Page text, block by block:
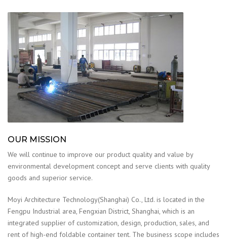
OUR MISSION
We will continue to improve our product quality and value by
environmental development concept and serve clients with quality
goods and superior service.
Moyi Architecture Technology(Shanghai) Co., Ltd. is located in the
Fengpu Industrial area, Fengxian District, Shanghai, which is an
integrated supplier of customization, design, production, sales, and
rent of high-end foldable container tent. The business scope includes